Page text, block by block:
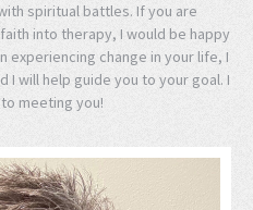
spiritual battles. If you are
into therapy, I would be happy
experiencing change in your life, I
I will help guide you to your goal. I
meeting you!